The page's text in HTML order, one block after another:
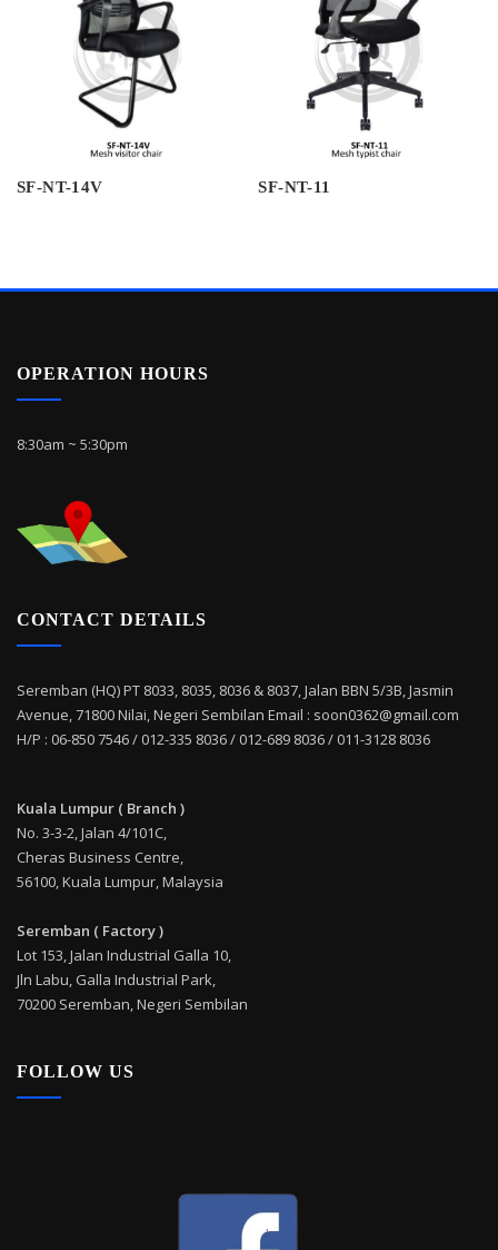
SF-NT-14V SF-NT-11
OPERATION HOURS
8:30am ~ 5:30pm
CONTACT DETAILS
Seremban (HQ) PT 8033, 8035, 8036 & 8037, Jalan BBN 5/3B, Jasmin
Avenue, 71800 Nilai, Negeri Sembilan Email : soon0362@gmail.com
H/P : 06-850 7546 / 012-335 8036 / 012-689 8036 / 011-3128 8036
Kuala Lumpur ( Branch )
No. 3-3-2, Jalan 4/101C,
Cheras Business Centre,
56100, Kuala Lumpur, Malaysia
Seremban ( Factory )
Lot 153, Jalan Industrial Galla 10,
Jln Labu, Galla Industrial Park,
70200 Seremban, Negeri Sembilan
FOLLOW US